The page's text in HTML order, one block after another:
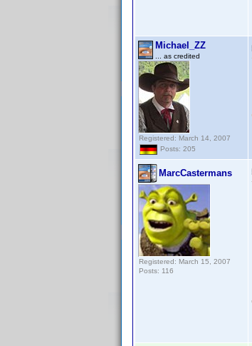
Michael_ZZ
... as credited
Registered: March 14, 2007
Posts: 205
MarcCastermans
Registered: March 15, 2007
Posts: 116